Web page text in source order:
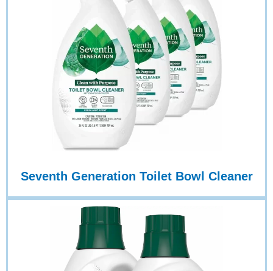
Seventh Generation Toilet Bowl Cleaner